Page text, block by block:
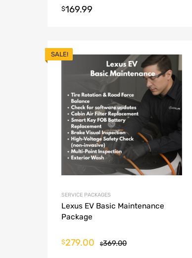
$169.99
SALE!
SERVICE PACKAGES
Lexus EV Basic Maintenance
Package
$369.00
$279.00